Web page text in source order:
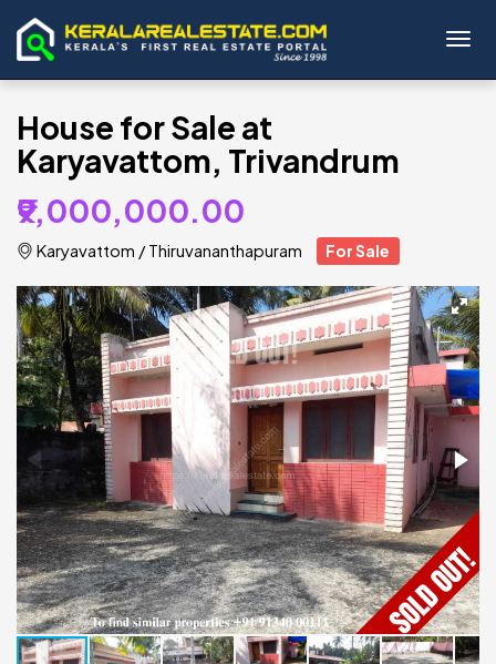
House for Sale at
Karyavattom, Trivandrum
₹9,000,000.00
Karyavattom /Thiruvananthapuram For Sale